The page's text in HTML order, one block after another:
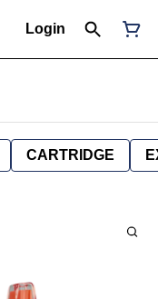
Login
CARTRIDGE